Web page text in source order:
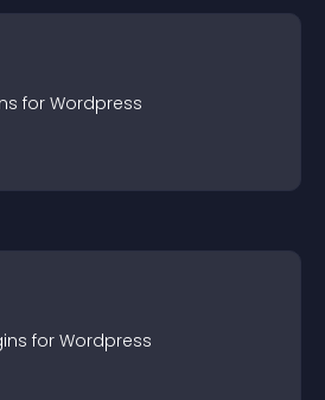
s for Wordpress
s for Wordpress